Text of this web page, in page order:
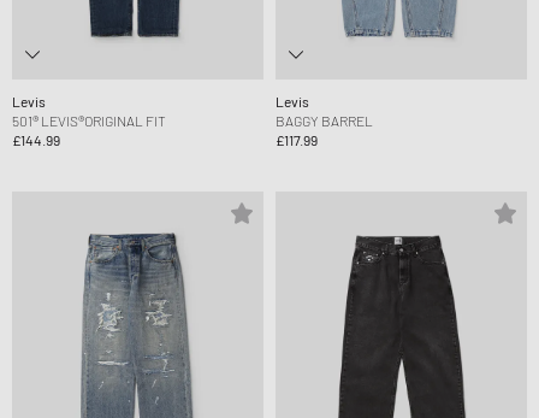
Levis
501® LEVIS®ORIGINAL FIT
£144.99
Levis
BAGGY BARREL
£117.99